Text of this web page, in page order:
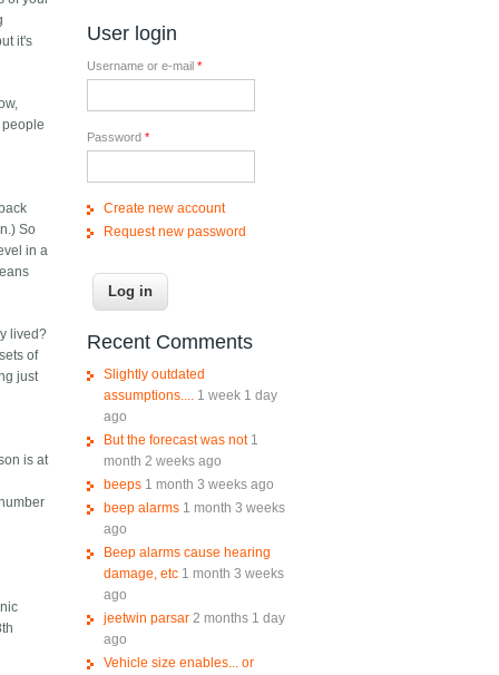
it's
So
in a
lived?
of
just
is at
User login
Username or e-mail *
Password *
Create new account
Request new password
Recent Comments
Slightly outdated
assumptions.... 1 week 1 day
ago
But the forecast was not 1
month 2 weeks ago
beeps 1 month 3 weeks ago
beep alarms 1 month 3 weeks
ago
Beep alarms cause hearing
damage, etc 1 month 3 weeks
ago
jeetwin parsar 2 months 1 day
ago
Vehicle size enables... or